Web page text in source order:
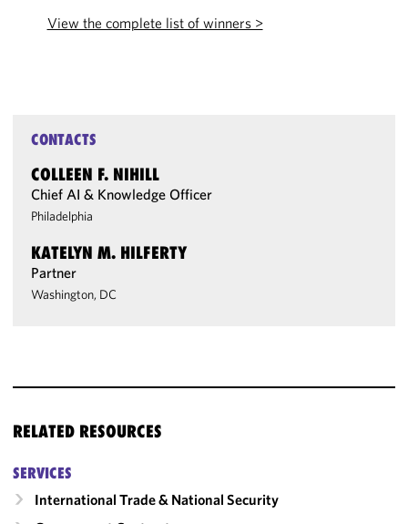
View the complete list of winners >
CONTACTS
COLLEEN F. NIHILL
Chief AI & Knowledge Officer
Philadelphia
KATELYN M. HILFERTY
Partner
Washington, DC
RELATED RESOURCES
SERVICES
International Trade & National Security